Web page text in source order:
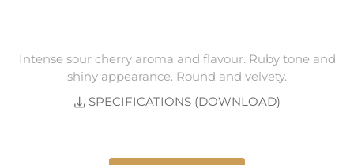
Intense sour cherry aroma and flavour. Ruby tone and
shiny appearance. Round and velvety.
SPECIFICATIONS (DOWNLOAD)